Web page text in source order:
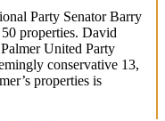
Party Senator Barry
properties. David
United Party
conservative 13,
properties is